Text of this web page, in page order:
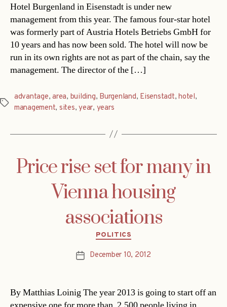
Hotel Burgenland in Eisenstadt is under new
management from this year. The famous four-star hotel
was formerly part of Austria Hotels Betriebs GmbH for
10 years and has now been sold. The hotel will now be
run in its own rights are not as part of the chain, say the
management. The director of the […]
Tags
advantage,area, building, Burgenland, Eisenstadt,hotel,
management, sites,year, years
Price rise set for many in
Vienna housing
associations
Categories
POLITICS
PostDecember 10, 2012
By Matthias Loinig The year 2013 is going to start off an